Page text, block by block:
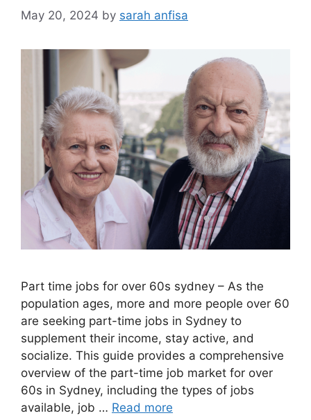
May 20, 2024 by sarah anfisa
Part time jobs for over 60s sydney – As the
population ages, more and more people over 60
are seeking part-time jobs in Sydney to
supplement their income, stay active, and
socialize. This guide provides a comprehensive
overview of the part-time job market for over
60s in Sydney, including the types of jobs
available, job … Read more